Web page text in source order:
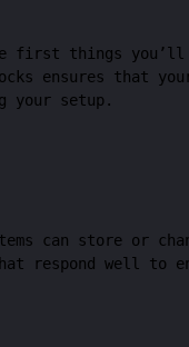
first things
ensures that
your setup.
can store or
respond well to